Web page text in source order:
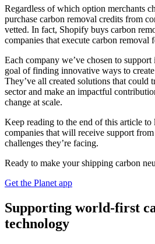
Regardless of which option merchants
purchase carbon removal credits from
vetted. In fact, Shopify buys carbon
companies that execute carbon removal
Each company we’ve chosen to
goal of finding innovative ways to
They’ve all created solutions that could
sector and make an impactful
change at scale.
Keep reading to the end of this article to
companies that will receive support
challenges they’re facing.
Ready to make your shipping carbon
Get the Planet app
Supporting world-first
technology